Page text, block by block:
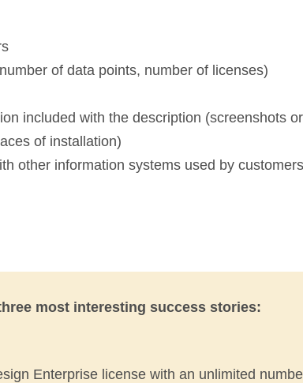
of data points, number of licenses)
included with the description (screenshots
of installation)
other information systems used by
most interesting success stories:
Enterprise license with an unlimited